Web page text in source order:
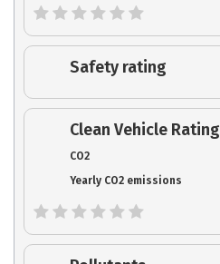
Safety rating
Clean Vehicle Rating
CO2
Yearly CO2 emissions